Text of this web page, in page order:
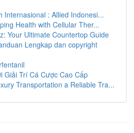
Internasional : Allied Indonesi...
Health with Cellular Ther...
Your Ultimate Countertop Guide
Lengkap dan copyright
Giải Trí Cá Cược Cao Cấp
Transportation a Reliable Tra...